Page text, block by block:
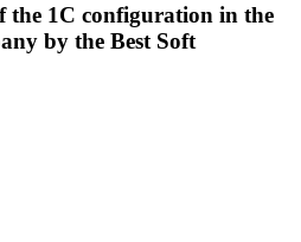
the 1C configuration in the
by the Best Soft